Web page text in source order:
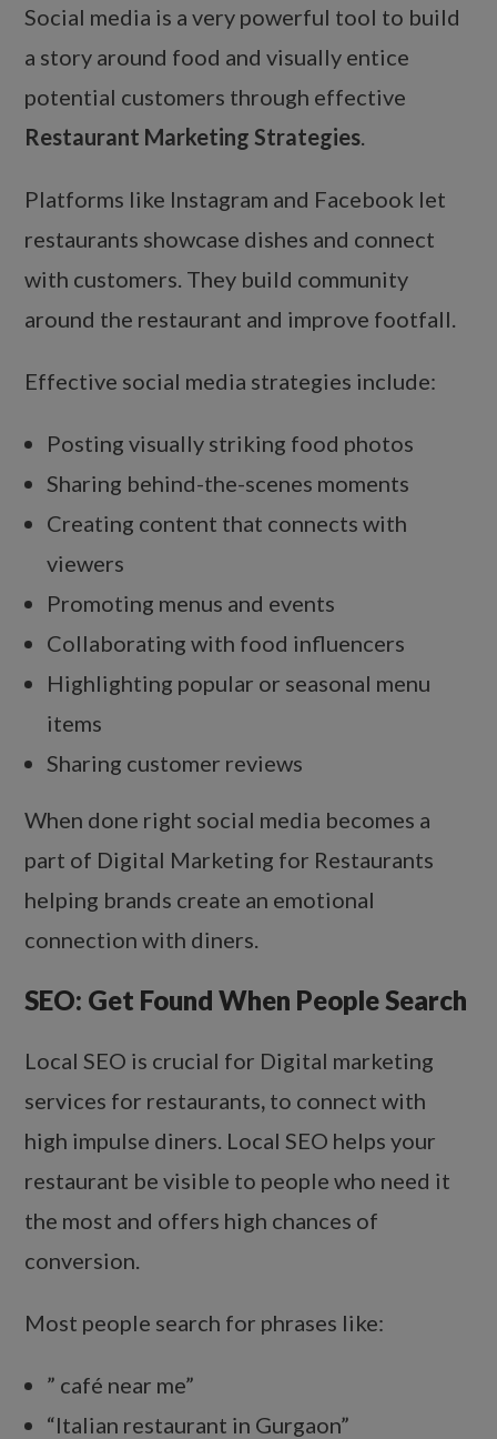
Social media is a very powerful tool to build
a story around food and visually entice
potential customers through effective
Restaurant Marketing Strategies.
Platforms like Instagram and Facebook let
restaurants showcase dishes and connect
with customers. They build community
around the restaurant and improve footfall.
Effective social media strategies include:
Posting visually striking food photos
Sharing behind-the-scenes moments
Creating content that connects with
viewers
Promoting menus and events
Collaborating with food influencers
Highlighting popular or seasonal menu
items
Sharing customer reviews
When done right social media becomes a
part of Digital Marketing for Restaurants
helping brands create an emotional
connection with diners.
SEO: Get Found When People Search
Local SEO is crucial for Digital marketing
services for restaurants, to connect with
high impulse diners. Local SEO helps your
restaurant be visible to people who need it
the most and offers high chances of
conversion.
Most people search for phrases like:
” café near me”
“Italian restaurant in Gurgaon”